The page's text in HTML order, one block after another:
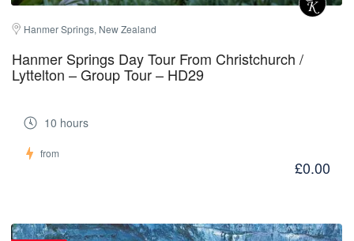
Hanmer Springs, New Zealand
Hanmer Springs Day Tour From Christchurch /
Lyttelton – Group Tour – HD29
10 hours
from
£0.00